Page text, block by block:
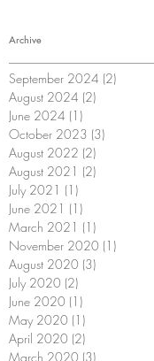
Archive
September 2024 (2)
August 2024 (2)
June 2024 (1)
October 2023 (3)
August 2022 (2)
August 2021 (2)
July 2021 (1)
June 2021 (1)
March 2021 (1)
November 2020 (1)
August 2020 (3)
July 2020 (2)
June 2020 (1)
May 2020 (1)
April 2020 (2)
March 2020 (3)